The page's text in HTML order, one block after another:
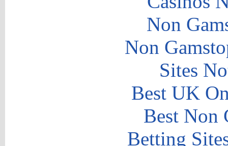
Non
Non
Sites
Best UK
Best Non
Betting